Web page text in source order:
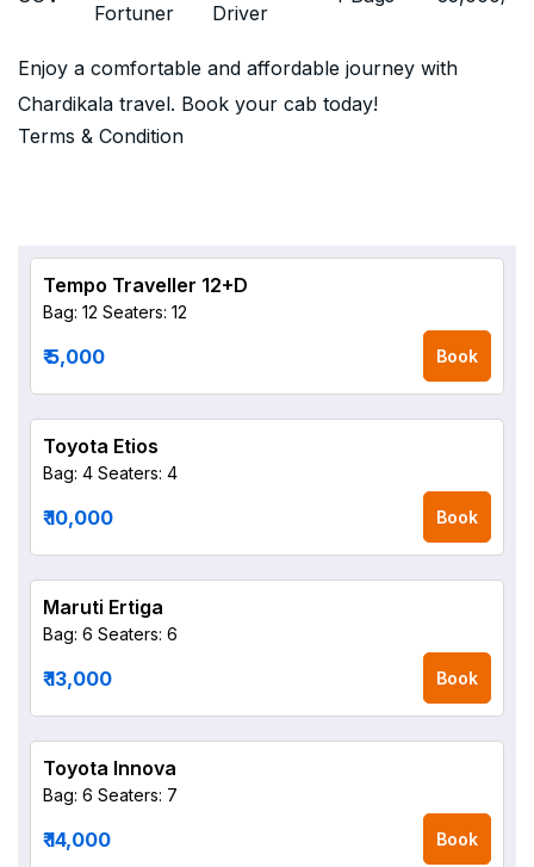
Fortuner Driver
Enjoy a comfortable and affordable journey with
Chardikala travel. Book your cab today!
Terms & Condition
Tempo Traveller 12+D
Bag: 12 Seaters: 12
₹ 5,000 Book
Toyota Etios
Bag: 4 Seaters: 4
₹ 10,000 Book
Maruti Ertiga
Bag: 6 Seaters: 6
₹ 13,000 Book
Toyota Innova
Bag: 6 Seaters: 7
₹ 14,000 Book